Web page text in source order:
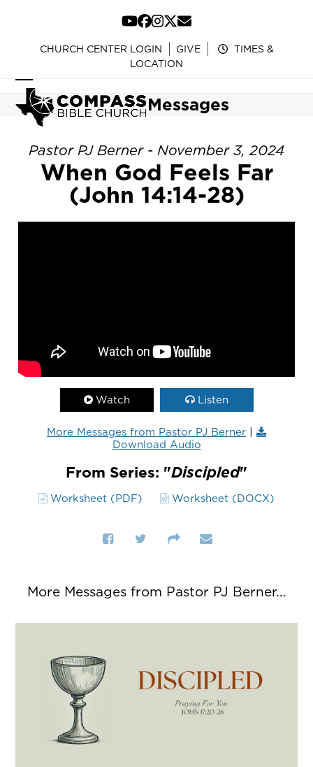
content
YouTube
Facebook
Instagram
Twitter
Email
CHURCH CENTER LOGIN GIVE
TIMES &
LOCATION
Open
mobile
menu
Close
mobile
menu
Messages
Pastor PJ Berner - November 3, 2024
When God Feels Far
(John 14:14-28)
Watch Listen
More Messages from Pastor PJ Berner |
Download Audio
From Series: "Discipled"
Worksheet (PDF) Worksheet (DOCX)
More Messages from Pastor PJ Berner...